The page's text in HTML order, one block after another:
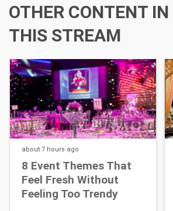
OTHER CONTENT IN
THIS STREAM
about 7 hours ago
8 Event Themes That
Feel Fresh Without
Feeling Too Trendy